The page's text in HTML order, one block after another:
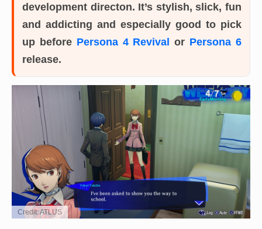
development directon. It’s stylish, slick, fun
and addicting and especially good to pick
up before Persona 4 Revival or Persona 6
release.
Credit: ATLUS